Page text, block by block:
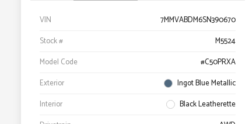
VIN
7MMVABDM6SN390670
Stock #
M5524
Model Code
#C50PRXA
Exterior
Ingot Blue Metallic
Interior
Black Leatherette